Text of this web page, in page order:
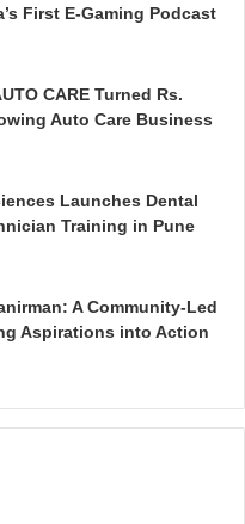
First E-Gaming Podcast
CARE Turned Rs.
Auto Care Business
Launches Dental
Training in Pune
A Community-Led
Aspirations into Action